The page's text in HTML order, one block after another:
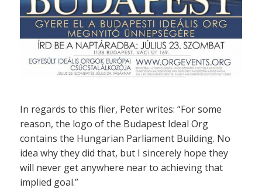
In regards to this flier, Peter writes: “For some
reason, the logo of the Budapest Ideal Org
contains the Hungarian Parliament Building. No
idea why they did that, but I sincerely hope they
will never get anywhere near to achieving that
implied goal.”